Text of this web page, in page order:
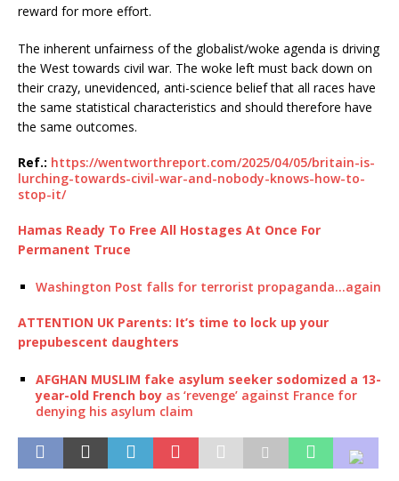
reward for more effort.
The inherent unfairness of the globalist/woke agenda is driving
the West towards civil war. The woke left must back down on
their crazy, unevidenced, anti-science belief that all races have
the same statistical characteristics and should therefore have
the same outcomes.
Ref.: https://wentworthreport.com/2025/04/05/britain-is-
lurching-towards-civil-war-and-nobody-knows-how-to-
stop-it/
Hamas Ready To Free All Hostages At Once For
Permanent Truce
Washington Post falls for terrorist propaganda…again
ATTENTION UK Parents: It’s time to lock up your
prepubescent daughters
AFGHAN MUSLIM fake asylum seeker sodomized a 13-
year-old French boy as ‘revenge’ against France for
denying his asylum claim